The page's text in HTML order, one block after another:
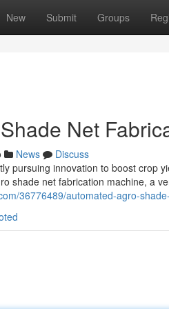
New Submit Groups
Net
News
Discuss
pursuing innovation to boost crop
shade net fabrication machine, a
36776489/automated-agro-